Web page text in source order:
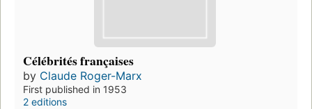
Célébrités françaises
by Claude Roger-Marx
First published in 1953
2 editions